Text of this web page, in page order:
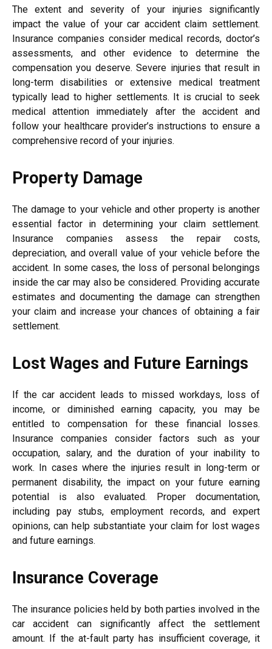
The extent and severity of your injuries significantly
impact the value of your car accident claim settlement.
Insurance companies consider medical records, doctor’s
assessments, and other evidence to determine the
compensation you deserve. Severe injuries that result in
long-term disabilities or extensive medical treatment
typically lead to higher settlements. It is crucial to seek
medical attention immediately after the accident and
follow your healthcare provider’s instructions to ensure a
comprehensive record of your injuries.
Property Damage
The damage to your vehicle and other property is another
essential factor in determining your claim settlement.
Insurance companies assess the repair costs,
depreciation, and overall value of your vehicle before the
accident. In some cases, the loss of personal belongings
inside the car may also be considered. Providing accurate
estimates and documenting the damage can strengthen
your claim and increase your chances of obtaining a fair
settlement.
Lost Wages and Future Earnings
If the car accident leads to missed workdays, loss of
income, or diminished earning capacity, you may be
entitled to compensation for these financial losses.
Insurance companies consider factors such as your
occupation, salary, and the duration of your inability to
work. In cases where the injuries result in long-term or
permanent disability, the impact on your future earning
potential is also evaluated. Proper documentation,
including pay stubs, employment records, and expert
opinions, can help substantiate your claim for lost wages
and future earnings.
Insurance Coverage
The insurance policies held by both parties involved in the
car accident can significantly affect the settlement
amount. If the at-fault party has insufficient coverage, it